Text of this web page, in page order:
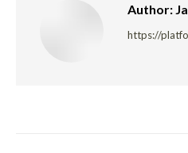
Author:
https://